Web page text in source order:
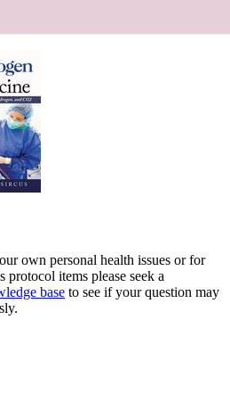
own personal health issues or for
items please seek a
base to see if your question may